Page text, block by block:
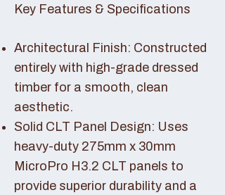
Key Features & Specifications
Architectural Finish: Constructed
entirely with high-grade dressed
timber for a smooth, clean
aesthetic.
Solid CLT Panel Design: Uses
heavy-duty 275mm x 30mm
MicroPro H3.2 CLT panels to
provide superior durability and a